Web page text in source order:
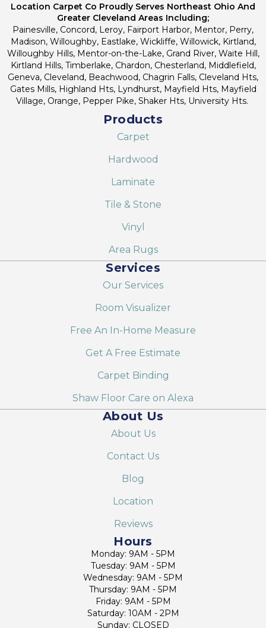
Location Carpet Co Proudly Serves Northeast Ohio And
Greater Cleveland Areas Including;
Painesville, Concord, Leroy, Fairport Harbor, Mentor, Perry,
Madison, Willoughby, Eastlake, Wickliffe, Willowick, Kirtland,
Willoughby Hills, Mentor-on-the-Lake, Grand River, Waite Hill,
Kirtland Hills, Timberlake, Chardon, Chesterland, Middlefield,
Geneva, Cleveland, Beachwood, Chagrin Falls, Cleveland Hts,
Gates Mills, Highland Hts, Lyndhurst, Mayfield Hts, Mayfield
Village, Orange, Pepper Pike, Shaker Hts, University Hts.
Products
Carpet
Hardwood
Laminate
Tile & Stone
Vinyl
Area Rugs
Services
Our Services
Room Visualizer
Free An In-Home Measure
Get A Free Estimate
Carpet Binding
Shaw Floor Care on Alexa
About Us
About Us
Contact Us
Blog
Location
Reviews
Hours
Monday: 9AM - 5PM
Tuesday: 9AM - 5PM
Wednesday: 9AM - 5PM
Thursday: 9AM - 5PM
Friday: 9AM - 5PM
Saturday: 10AM - 2PM
Sunday: CLOSED